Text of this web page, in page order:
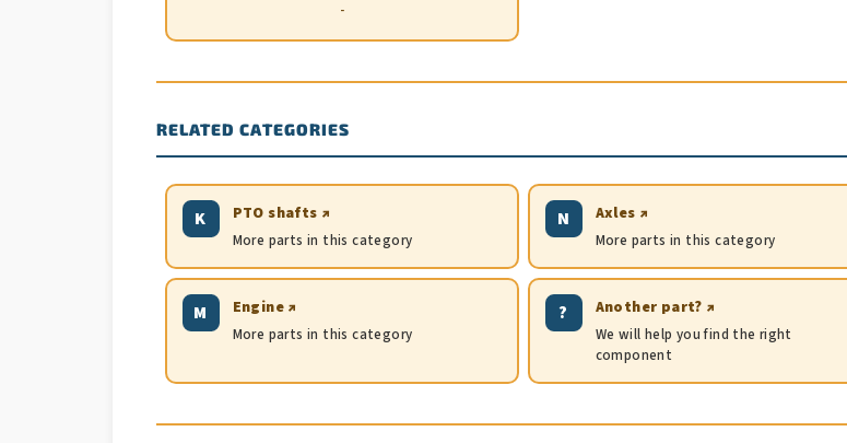
-
RELATED CATEGORIES
K PTO shafts ↗
More parts in this category
N Axles ↗
More parts in this category
M Engine ↗
More parts in this category
? Another part? ↗
We will help you find the right
component